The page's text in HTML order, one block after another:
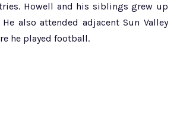
Howell and his siblings grew up
also attended adjacent Sun Valley
he played football.